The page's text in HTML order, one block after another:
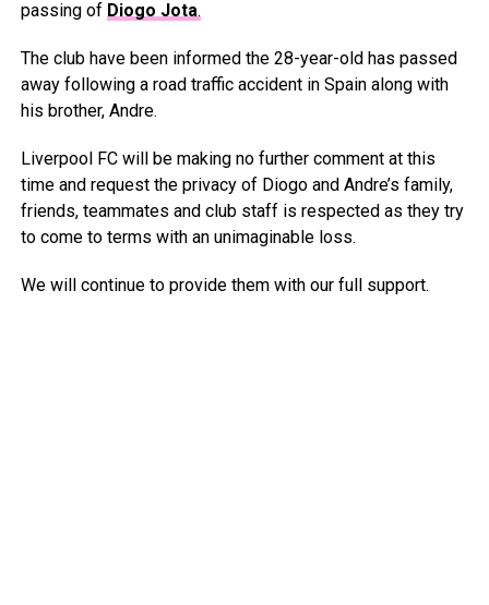
passing of Diogo Jota.
The club have been informed the 28-year-old has passed
away following a road traffic accident in Spain along with
his brother, Andre.
Liverpool FC will be making no further comment at this
time and request the privacy of Diogo and Andre’s family,
friends, teammates and club staff is respected as they try
to come to terms with an unimaginable loss.
We will continue to provide them with our full support.